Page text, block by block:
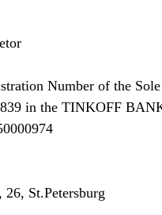
Number of the
in the TINKOFF
St.Petersburg